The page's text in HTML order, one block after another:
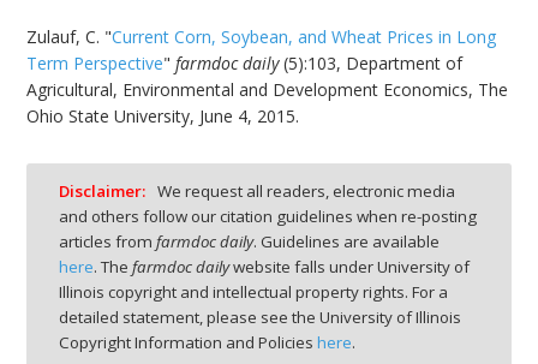
Zulauf, C. "Current Corn, Soybean, and Wheat Prices in Long
Term Perspective"farmdoc daily(5):103, Department of
Agricultural, Environmental and Development Economics, The
Ohio State University, June 4, 2015.
Disclaimer: We request all readers, electronic media
and others follow our citation guidelines when re-posting
articles from farmdoc daily. Guidelines are available
here. The farmdoc dailywebsite falls under University of
Illinois copyright and intellectual property rights. For a
detailed statement, please see the University of Illinois
Copyright Information and Policies here.